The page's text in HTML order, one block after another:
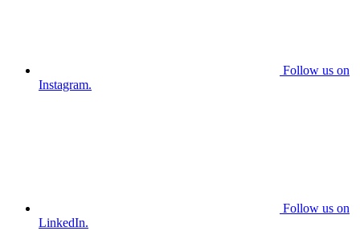
Follow us on
Instagram.
Follow us on
LinkedIn.